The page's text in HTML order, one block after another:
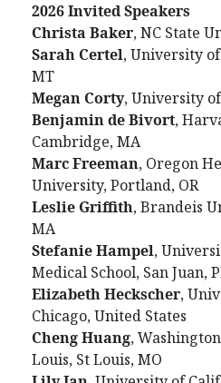
2026 Invited Speakers
Christa Baker, NC State
Sarah Certel, University
MT
Megan Corty, University
BenjamindeBivort,
Cambridge, MA
MarcFreeman, Oregon
University, Portland, OR
Leslie Griffith, Brandeis
MA
StefanieHampel,
Medical School, San Juan,
ElizabethHeckscher,
Chicago, United States
ChengHuang,
Louis, St Louis, MO